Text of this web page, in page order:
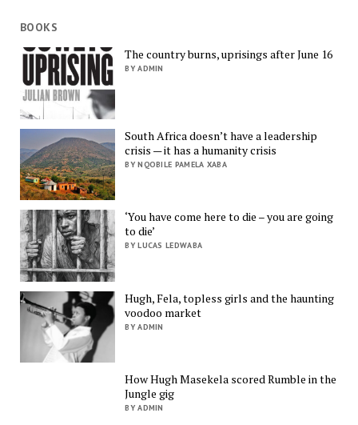
BOOKS
The country burns, uprisings after June 16
BY ADMIN
South Africa doesn’t have a leadership
crisis — it has a humanity crisis
BY NQOBILE PAMELA XABA
‘You have come here to die – you are going
to die’
BY LUCAS LEDWABA
Hugh, Fela, topless girls and the haunting
voodoo market
BY ADMIN
How Hugh Masekela scored Rumble in the
Jungle gig
BY ADMIN